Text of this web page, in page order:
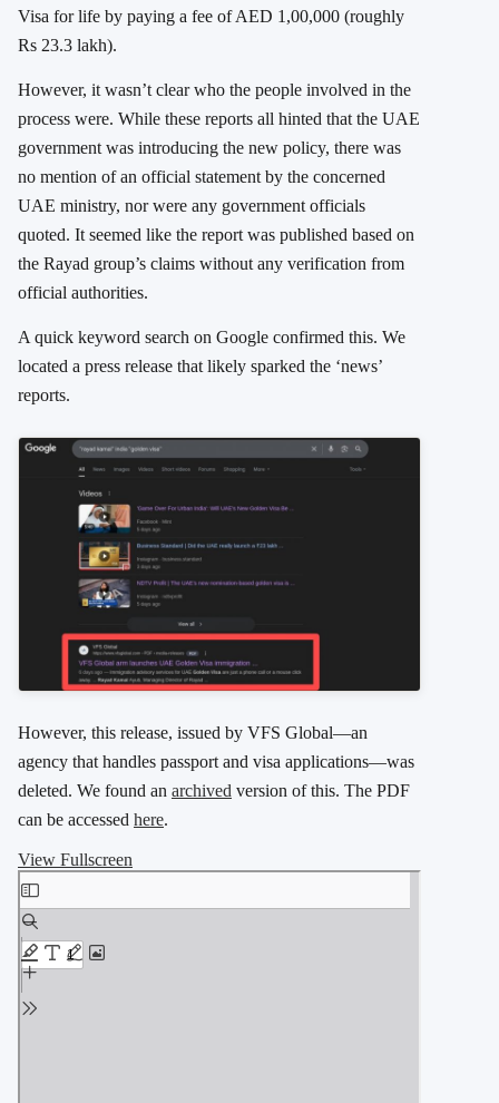
Visa for life by paying a fee of AED 1,00,000 (roughly
Rs 23.3 lakh).
However, it wasn’t clear who the people involved in the
process were. While these reports all hinted that the UAE
government was introducing the new policy, there was
no mention of an official statement by the concerned
UAE ministry, nor were any government officials
quoted. It seemed like the report was published based on
the Rayad group’s claims without any verification from
official authorities.
A quick keyword search on Google confirmed this. We
located a press release that likely sparked the ‘news’
reports.
However, this release, issued by VFS Global—an
agency that handles passport and visa applications—was
deleted. We found an archived version of this. The PDF
can be accessed here.
View Fullscreen
Skip to PDF content